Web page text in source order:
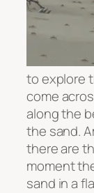
to explore
come
along the
the sand.
there are
moment
sand in a